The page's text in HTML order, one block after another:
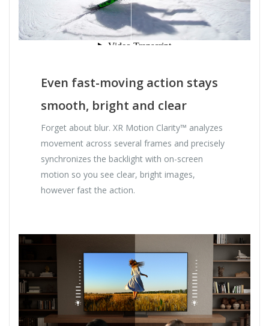
Even fast-moving action stays
smooth, bright and clear
Forget about blur. XR Motion Clarity™ analyzes
movement across several frames and precisely
synchronizes the backlight with on-screen
motion so you see clear, bright images,
however fast the action.